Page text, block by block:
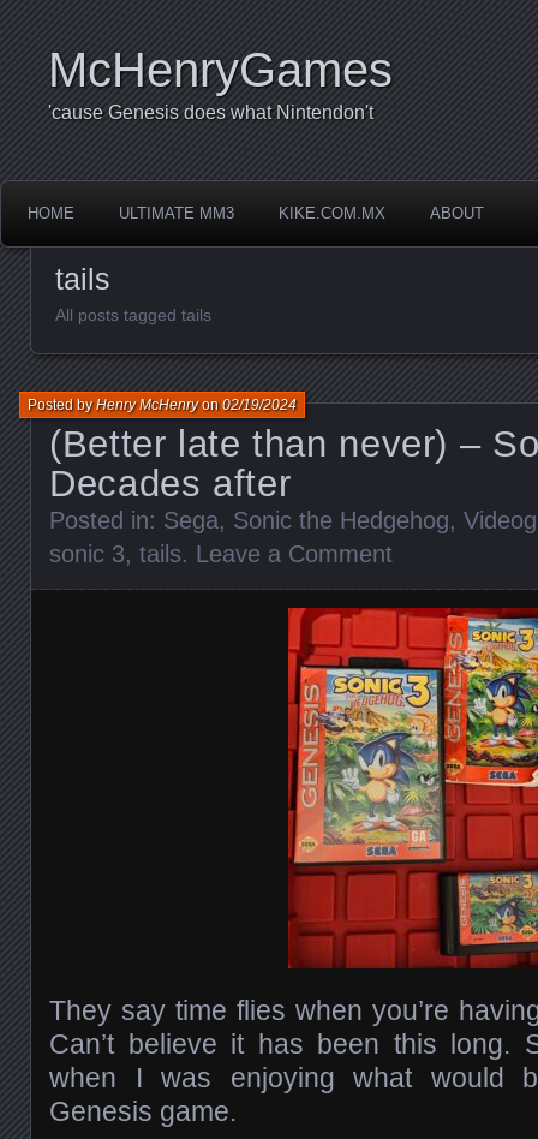
McHenryGames
'cause Genesis does what Nintendon't
HOME ULTIMATE MM3 KIKE.COM.MX ABOUT
tails
All posts tagged tails
(Better late than never) –
Decades after
Posted byHenry McHenryon02/19/2024
Posted in: Sega, Sonic the Hedgehog,
sonic 3, tails. Leave a Comment
They say time flies when you’re
Can’t believe it has been this long.
when I was enjoying what would
Genesis game.